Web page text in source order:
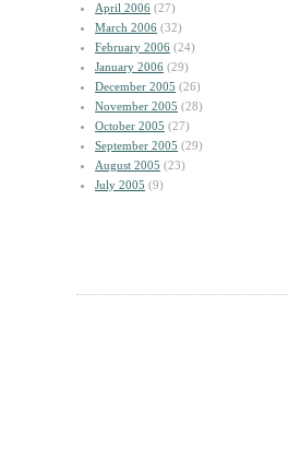
April 2006 (27)
March 2006 (32)
February 2006 (24)
January 2006 (29)
December 2005 (26)
November 2005 (28)
October 2005 (27)
September 2005 (29)
August 2005 (23)
July 2005 (9)